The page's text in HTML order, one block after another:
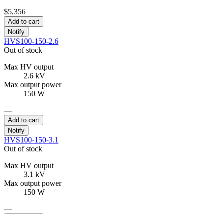
$5,356
Add to cart
Notify
HVS100-150-2.6
Out of stock
Max HV output
2.6 kV
Max output power
150 W
—
Add to cart
Notify
HVS100-150-3.1
Out of stock
Max HV output
3.1 kV
Max output power
150 W
—